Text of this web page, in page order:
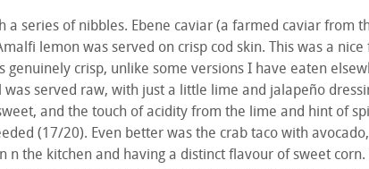
a series of nibbles. Ebene caviar (a farmed caviar from
lemon was served on crisp cod skin. This was a
genuinely crisp, unlike some versions I have eaten
served raw, with just a little lime and jalapeño
and the touch of acidity from the lime and hint of
(17/20). Even better was the crab taco with
n the kitchen and having a distinct flavour of sweet corn.